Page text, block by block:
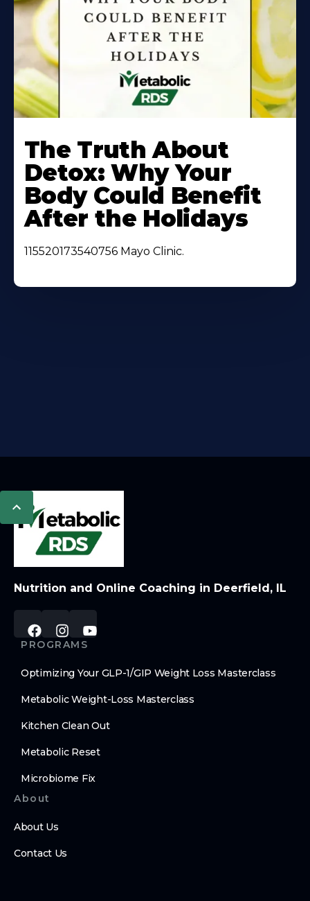
More
About
The Truth About
Detox: Why Your
Body Could Benefit
After the Holidays
115520173540756 Mayo Clinic.
Nutrition and Online Coaching in Deerfield, IL
PROGRAMS
Optimizing Your GLP-1/GIP Weight Loss Masterclass
Metabolic Weight-Loss Masterclass
Kitchen Clean Out
Metabolic Reset
Microbiome Fix
About
About Us
Contact Us